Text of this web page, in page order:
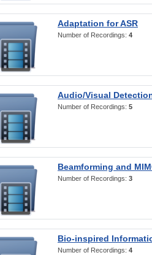
Adaptation for ASR
Number of Recordings: 4
Audio/Visual
Number of Recordings: 5
Beamforming and
Number of Recordings: 3
Bio-inspired
Number of Recordings: 4